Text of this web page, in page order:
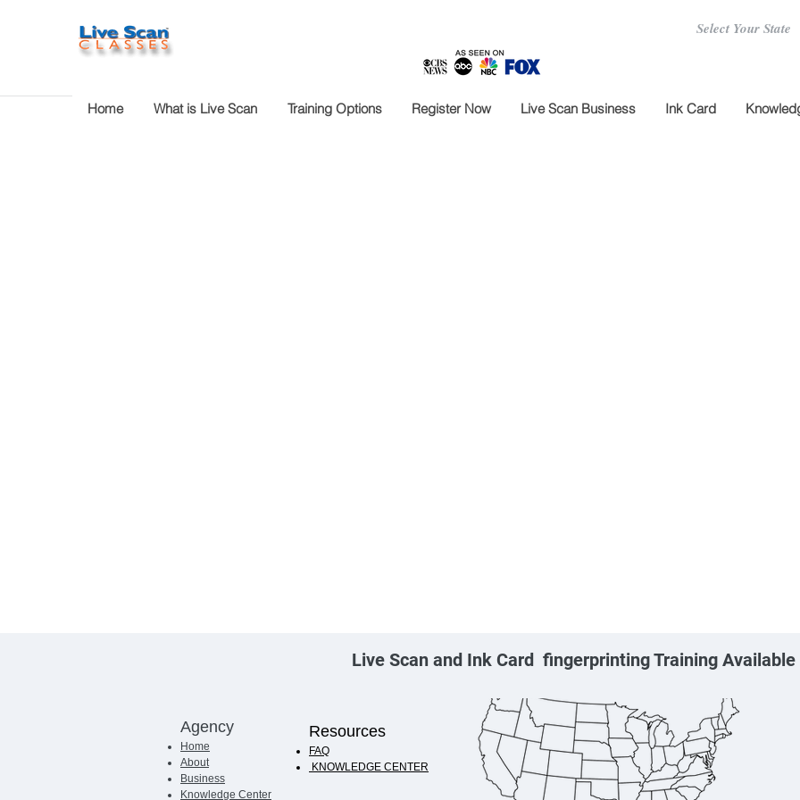
Select Your State
Home What is Live Scan Training Options Register Now Live Scan Business Ink Card
Live Scan and Ink Card fingerprinting Training
Resources
FAQ
KNOWLEDGE CENTER
Agency
Home
About
Business
Knowledge Center